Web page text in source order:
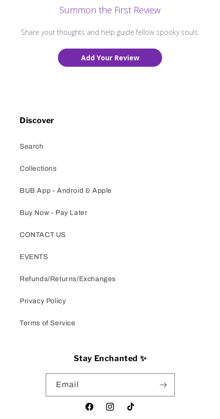
Summon the First Review
Share your thoughts and help guide fellow spooky souls.
Add Your Review
Discover
Search
Collections
BUB App - Android & Apple
Buy Now - Pay Later
CONTACT US
EVENTS
Refunds/Returns/Exchanges
Privacy Policy
Terms of Service
Stay Enchanted ✨
Email
FacebookInstagramTikTok